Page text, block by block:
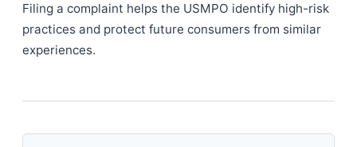
Filing a complaint helps the USMPO identify high-risk
practices and protect future consumers from similar
experiences.